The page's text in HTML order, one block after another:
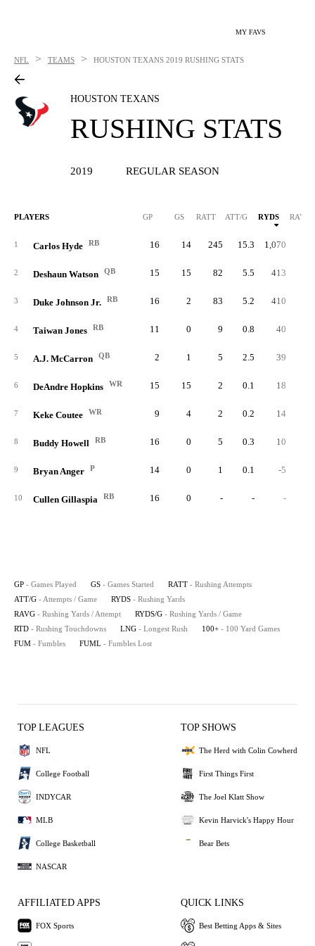
MY FAVS
NFL > TEAMS > HOUSTON TEXANS 2019 RUSHING STATS
HOUSTON TEXANS
RUSHING STATS
2019 REGULAR SEASON
PLAYERS GP GS RATT ATT/G RYDS RAVG
1 Carlos Hyde RB 16 14 245 15.3 1,070
2 Deshaun Watson QB 15 15 82 5.5 413
3 Duke Johnson Jr. RB 16 2 83 5.2 410
4 Taiwan Jones RB 11 0 9 0.8 40
5 A.J. McCarron QB 2 1 5 2.5 39
6 DeAndre Hopkins WR 15 15 2 0.1 18
7 Keke Coutee WR 9 4 2 0.2 14
8 Buddy Howell RB 16 0 5 0.3 10
9 Bryan Anger P 14 0 1 0.1 -5
10 Cullen Gillaspia RB 16 0 - - -
GP - Games Played GS - Games Started RATT - Rushing Attempts
ATT/G - Attempts / Game RYDS - Rushing Yards
RAVG - Rushing Yards / Attempt RYDS/G - Rushing Yards / Game
RTD - Rushing Touchdowns LNG - Longest Rush 100+ - 100 Yard Games
FUM - Fumbles FUML - Fumbles Lost
TOP LEAGUES
NFL
College Football
INDYCAR
MLB
College Basketball
NASCAR
TOP SHOWS
The Herd with Colin Cowherd
First Things First
The Joel Klatt Show
Kevin Harvick's Happy Hour
Bear Bets
AFFILIATED APPS
FOX Sports
QUICK LINKS
Best Betting Apps & Sites